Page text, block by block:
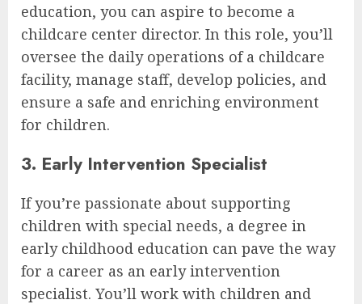
education, you can aspire to become a
childcare center director. In this role, you’ll
oversee the daily operations of a childcare
facility, manage staff, develop policies, and
ensure a safe and enriching environment
for children.
3. Early Intervention Specialist
If you’re passionate about supporting
children with special needs, a degree in
early childhood education can pave the way
for a career as an early intervention
specialist. You’ll work with children and